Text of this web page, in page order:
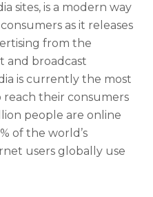
sites, is a modern way
as it releases
from the
and broadcast
is currently the most
their consumers
people are online
of the world’s
users globally use